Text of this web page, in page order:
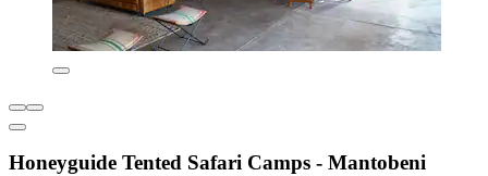
Honeyguide Tented Safari Camps - Mantobeni